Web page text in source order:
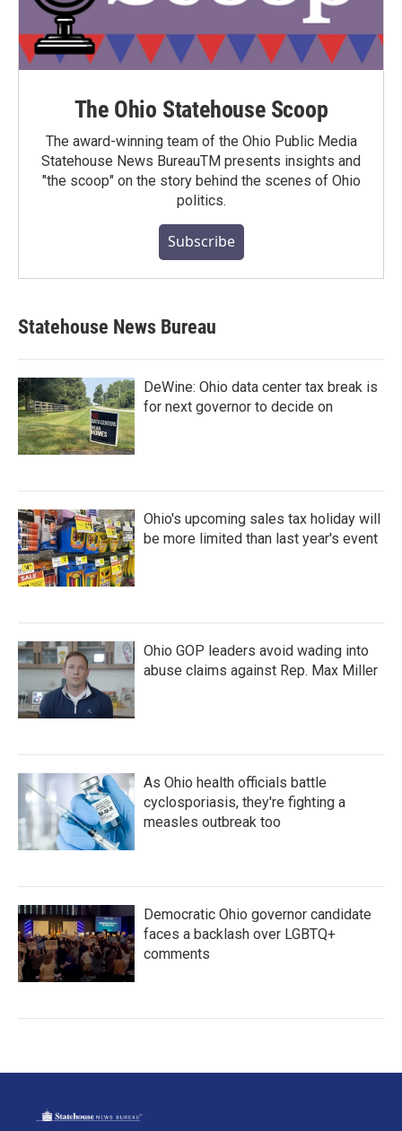
The Ohio Statehouse Scoop
The award-winning team of the Ohio Public Media
Statehouse News BureauTM presents insights and
"the scoop" on the story behind the scenes of Ohio
politics.
Subscribe
Statehouse News Bureau
DeWine: Ohio data center tax break is
for next governor to decide on
Ohio's upcoming sales tax holiday will
be more limited than last year's event
Ohio GOP leaders avoid wading into
abuse claims against Rep. Max Miller
As Ohio health officials battle
cyclosporiasis, they're fighting a
measles outbreak too
Democratic Ohio governor candidate
faces a backlash over LGBTQ+
comments